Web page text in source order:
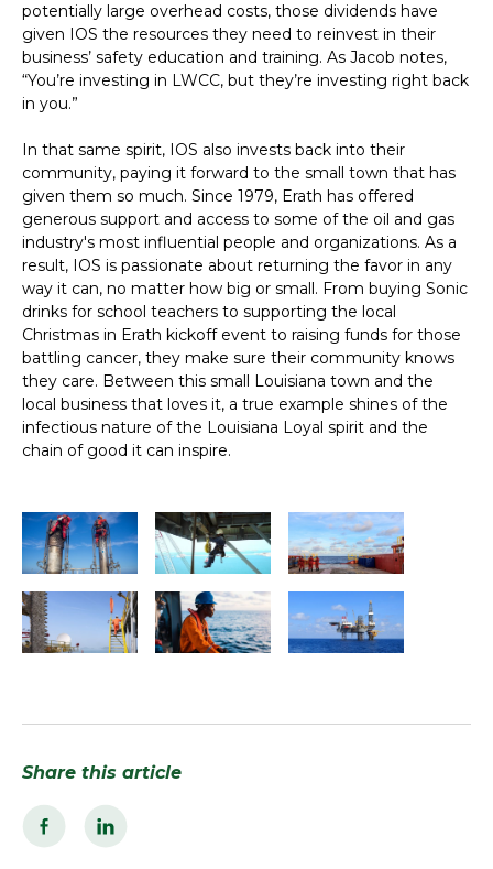
potentially large overhead costs, those dividends have
given IOS the resources they need to reinvest in their
business’ safety education and training. As Jacob notes,
“You’re investing in LWCC, but they’re investing right back
in you.”
In that same spirit, IOS also invests back into their
community, paying it forward to the small town that has
given them so much. Since 1979, Erath has offered
generous support and access to some of the oil and gas
industry's most influential people and organizations. As a
result, IOS is passionate about returning the favor in any
way it can, no matter how big or small. From buying Sonic
drinks for school teachers to supporting the local
Christmas in Erath kickoff event to raising funds for those
battling cancer, they make sure their community knows
they care. Between this small Louisiana town and the
local business that loves it, a true example shines of the
infectious nature of the Louisiana Loyal spirit and the
chain of good it can inspire.
Share this article